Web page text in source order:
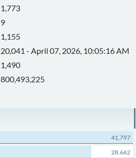
1,773
9
1,155
20,041 - April 07, 2026, 10:05:16 AM
1,490
800,493,225
41,797
28,662